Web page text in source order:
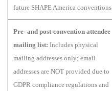
future SHAPE America conventions
Pre- and post-convention attendee
mailing list: Includes physical
mailing addresses only; email
addresses are NOT provided due to
GDPR compliance regulations and